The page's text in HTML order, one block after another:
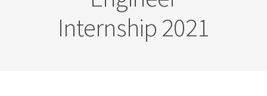
Internship 2021